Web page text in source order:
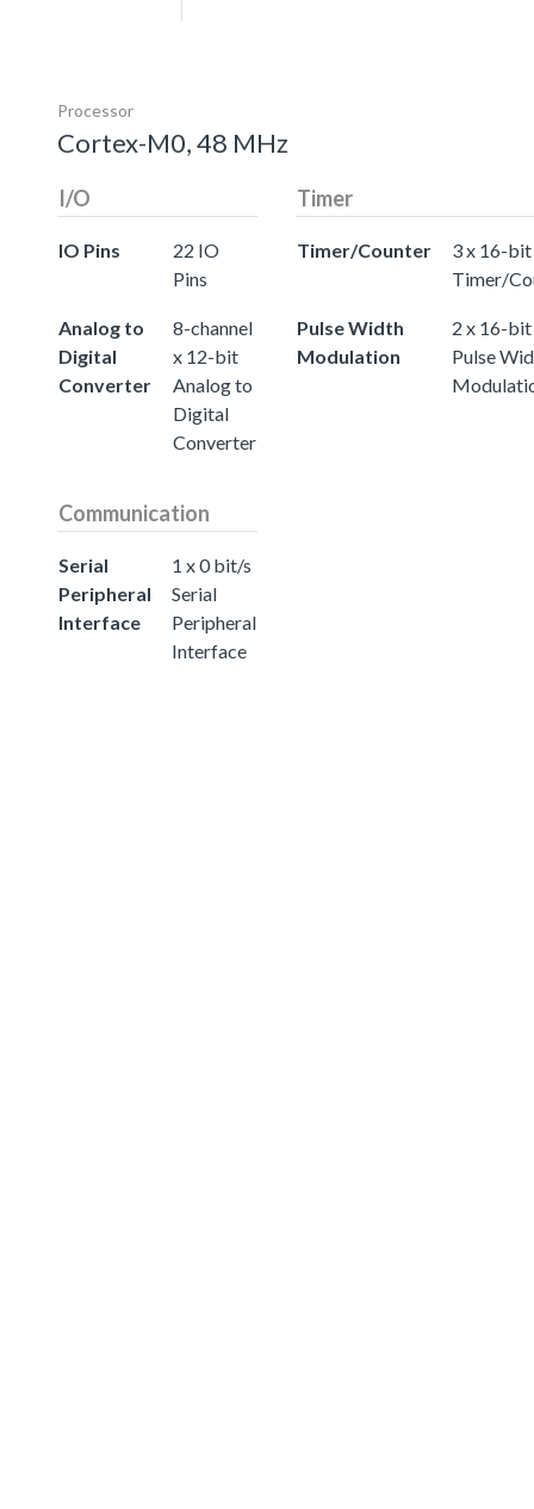
Processor
Cortex-M0, 48 MHz
I/O
IO Pins
22 IO
Pins
Analog to
Digital
Converter
8-channel
x 12-bit
Analog to
Digital
Converter
Timer
Timer/Counter
3 x 16-bit
Timer/
Pulse Width
Modulation
2 x 16-bit
Pulse
Communication
Serial
Peripheral
Interface
1 x 0 bit/s
Serial
Peripheral
Interface